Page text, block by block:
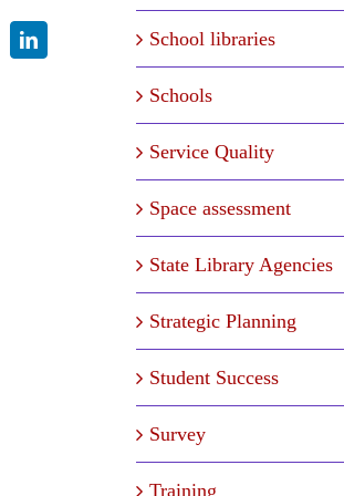
LinkedIn School libraries
Schools
Service Quality
Space assessment
State Library Agencies
Strategic Planning
Student Success
Survey
Training